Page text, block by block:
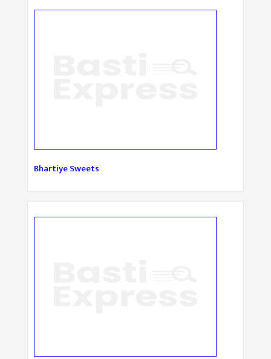
Bhartiye Sweets